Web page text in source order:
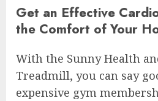
Get an Effective
the Comfort of Your
With the Sunny Health
Treadmill, you can say
expensive gym